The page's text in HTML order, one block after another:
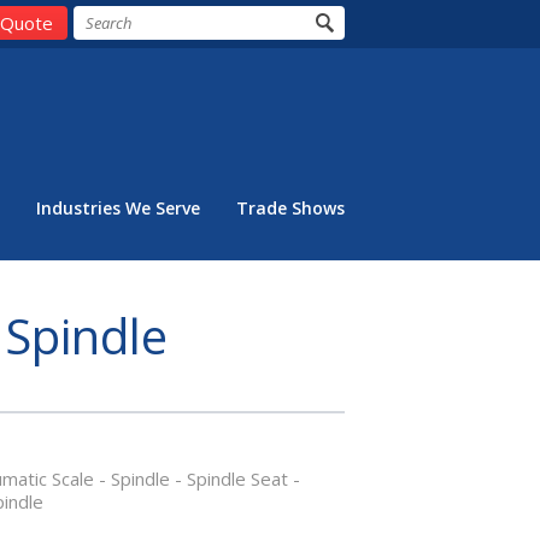
Industries We Serve Trade Shows
Scale - Spindle - Spindle Seat -